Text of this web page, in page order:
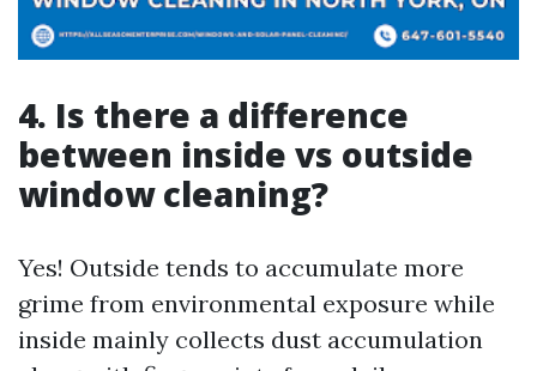
4. Is there a difference
between inside vs outside
window cleaning?
Yes! Outside tends to accumulate more
grime from environmental exposure while
inside mainly collects dust accumulation